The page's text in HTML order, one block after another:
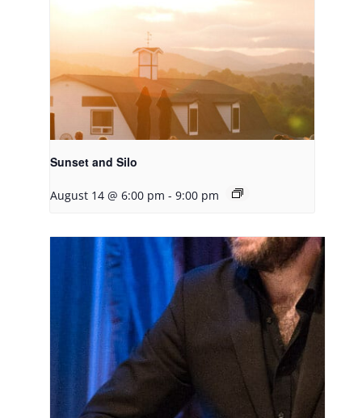
Sunset and Silo
August 14 @ 6:00 pm - 9:00 pm